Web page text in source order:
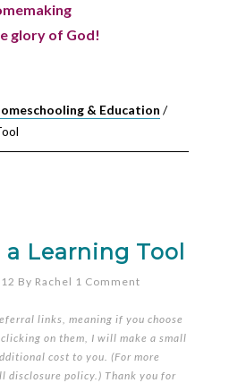
glory of God!
& Education /
Learning Tool
By Rachel 1 Comment
links, meaning if you choose
on them, I will make a small
cost to you. (For more
disclosure policy.) Thank you for